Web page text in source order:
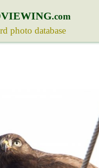
.com
photo database